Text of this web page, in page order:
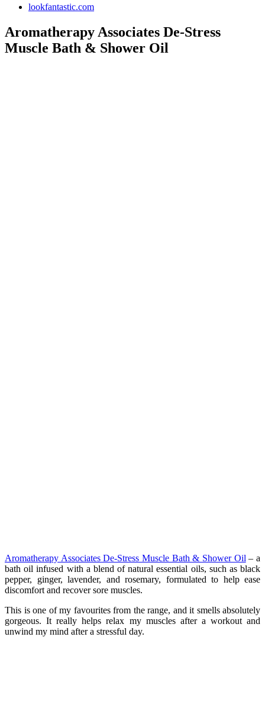
lookfantastic.com
Aromatherapy Associates De-Stress
Muscle Bath & Shower Oil
Aromatherapy Associates De-Stress Muscle Bath & Shower Oil – a
bath oil infused with a blend of natural essential oils, such as black
pepper, ginger, lavender, and rosemary, formulated to help ease
discomfort and recover sore muscles.
This is one of my favourites from the range, and it smells absolutely
gorgeous. It really helps relax my muscles after a workout and
unwind my mind after a stressful day.